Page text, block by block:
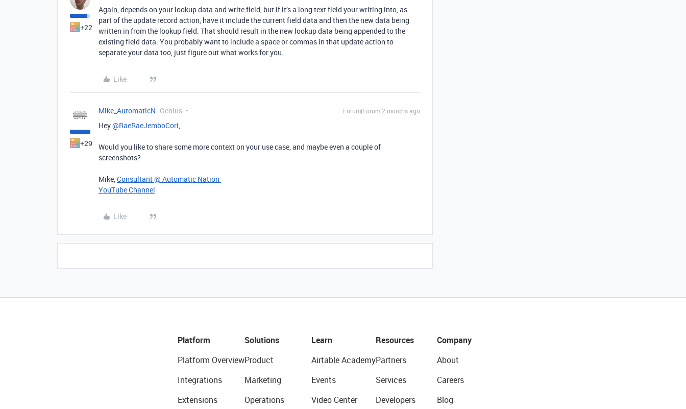
+22
Again, depends on your lookup data and write field, but if it’s a long text field your writing into, as
part of the update record action, have it include the current field data and then the new data being
written in from the lookup field. That should result in the new lookup data being appended to the
existing field data. You probably want to include a space or commas in that update action to
separate your data too, just figure out what works for you.
Like
+29
Mike_AutomaticN Genius Forum|Forum|2 months ago
Hey ​@RaeRaeJemboCori,
Would you like to share some more context on your use case, and maybe even a couple of
screenshots?
Mike,Consultant @ Automatic Nation
YouTube Channel
Like
Platform
Platform Overview
Integrations
Extensions
Solutions
Product
Marketing
Operations
Learn
Airtable Academy
Events
Video Center
Resources
Partners
Services
Developers
Company
About
Careers
Blog